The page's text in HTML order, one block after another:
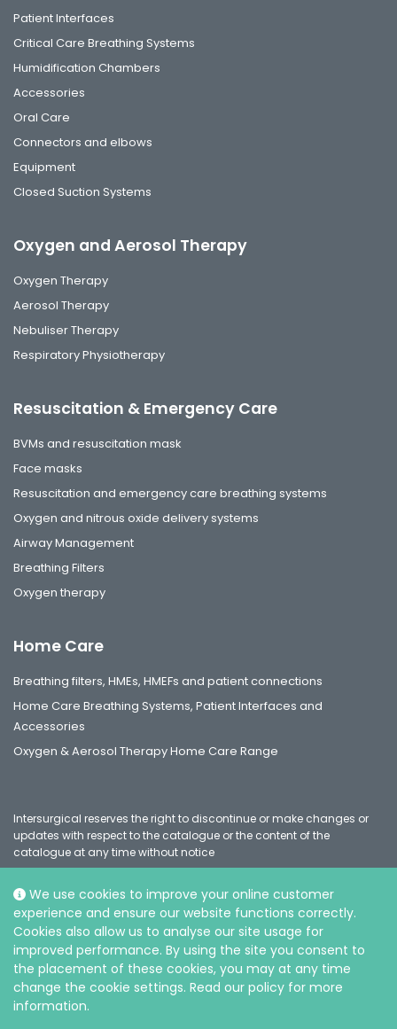
We use cookies to improve your online customer
experience and ensure our website functions correctly.
Cookies also allow us to analyse our site usage for
improved performance. By using the site you consent to
the placement of these cookies, you may at any time
change the cookie settings. Read our policy for more
information.
Patient Interfaces
Critical Care Breathing Systems
Humidification Chambers
Accessories
Oral Care
Connectors and elbows
Equipment
Closed Suction Systems
Oxygen and Aerosol Therapy
Oxygen Therapy
Aerosol Therapy
Nebuliser Therapy
Respiratory Physiotherapy
Resuscitation & Emergency Care
BVMs and resuscitation mask
Face masks
Resuscitation and emergency care breathing systems
Oxygen and nitrous oxide delivery systems
Airway Management
Breathing Filters
Oxygen therapy
Home Care
Breathing filters, HMEs, HMEFs and patient connections
Home Care Breathing Systems, Patient Interfaces and
Accessories
Oxygen & Aerosol Therapy Home Care Range
Intersurgical reserves the right to discontinue or make changes or
updates with respect to the catalogue or the content of the
catalogue at any time without notice
Social